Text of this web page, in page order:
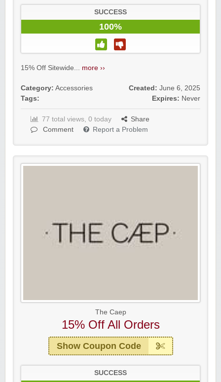
SUCCESS
100%
15% Off Sitewide... more ››
Category: Accessories
Tags:
Created: June 6, 2025
Expires: Never
77 total views, 0 today
Share
Comment
Report a Problem
The Caep
15% Off All Orders
Show Coupon Code
SUCCESS